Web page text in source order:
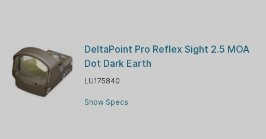
DeltaPoint Pro Reflex Sight 2.5 MOA
Dot Dark Earth
LU175840
Show Specs